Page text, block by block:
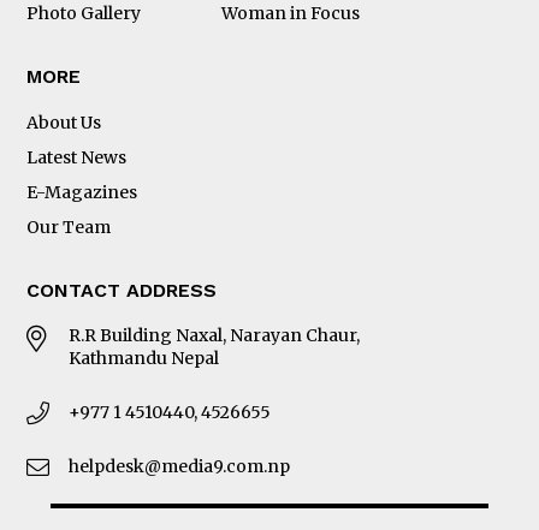
Photo Gallery
Woman in Focus
MORE
About Us
Latest News
E-Magazines
Our Team
CONTACT ADDRESS
R.R Building Naxal, Narayan Chaur,
Kathmandu Nepal
+977 1 4510440, 4526655
helpdesk@media9.com.np